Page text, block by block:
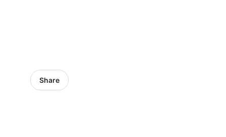
Share